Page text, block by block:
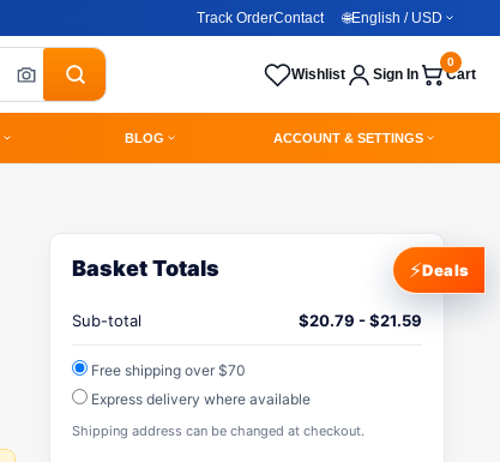
Track OrderContact 🌐English / USD
Wishlist Sign In Cart
0
BLOG ACCOUNT & SETTINGS
Basket Totals
Sub-total $20.79 -$21.59
Free shipping over $70
Express delivery where available
Shipping address can be changed at checkout.
⚡Deals